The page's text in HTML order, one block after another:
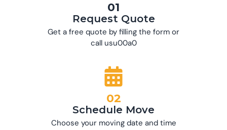
01
Request Quote
Get a free quote by filling the form or
call usu00a0
02
Schedule Move
Choose your moving date and time